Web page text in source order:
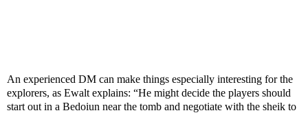
An experienced DM can make things especially interesting for the
explorers, as Ewalt explains: “He might decide the players should
start out in a Bedoiun near the tomb and negotiate with the sheik to